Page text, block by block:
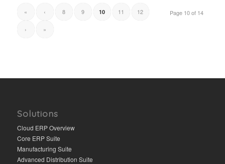
Page 10 of 14
« ‹ 8 9 10 11 12
› »
Solutions
Cloud ERP Overview
Core ERP Suite
Manufacturing Suite
Advanced Distribution Suite